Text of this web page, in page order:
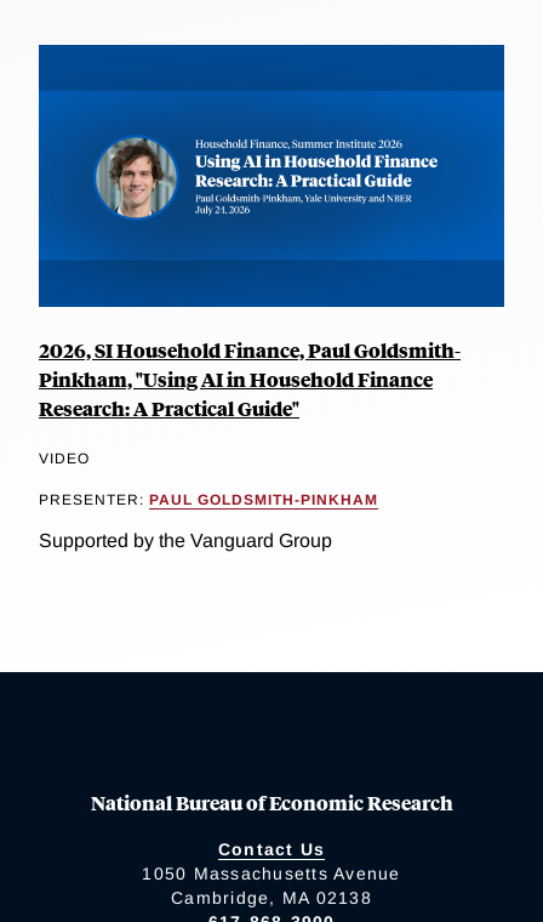
2026, SI Household Finance, Paul Goldsmith-
Pinkham, "Using AI in Household Finance
Research: A Practical Guide"
VIDEO
PRESENTER: PAUL GOLDSMITH-PINKHAM
Supported by the Vanguard Group
National Bureau of Economic Research
Contact Us
1050 Massachusetts Avenue
Cambridge, MA 02138